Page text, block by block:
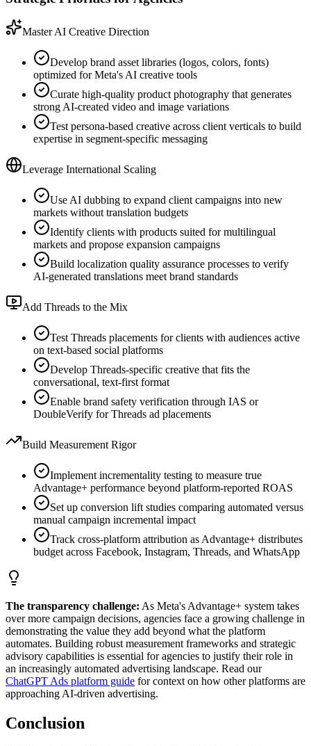
Master AI Creative Direction
Develop brand asset libraries (logos, colors, fonts)
optimized for Meta's AI creative tools
Curate high-quality product photography that generates
strong AI-created video and image variations
Test persona-based creative across client verticals to build
expertise in segment-specific messaging
Leverage International Scaling
Use AI dubbing to expand client campaigns into new
markets without translation budgets
Identify clients with products suited for multilingual
markets and propose expansion campaigns
Build localization quality assurance processes to verify
AI-generated translations meet brand standards
Add Threads to the Mix
Test Threads placements for clients with audiences active
on text-based social platforms
Develop Threads-specific creative that fits the
conversational, text-first format
Enable brand safety verification through IAS or
DoubleVerify for Threads ad placements
Build Measurement Rigor
Implement incrementality testing to measure true
Advantage+ performance beyond platform-reported ROAS
Set up conversion lift studies comparing automated versus
manual campaign incremental impact
Track cross-platform attribution as Advantage+ distributes
budget across Facebook, Instagram, Threads, and WhatsApp
The transparency challenge: As Meta's Advantage+ system takes
over more campaign decisions, agencies face a growing challenge in
demonstrating the value they add beyond what the platform
automates. Building robust measurement frameworks and strategic
advisory capabilities is essential for agencies to justify their role in
an increasingly automated advertising landscape. Read our
ChatGPT Ads platform guide for context on how other platforms are
approaching AI-driven advertising.
Conclusion